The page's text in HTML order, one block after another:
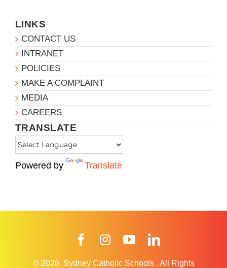
LINKS
CONTACT US
INTRANET
POLICIES
MAKE A COMPLAINT
MEDIA
CAREERS
TRANSLATE
Powered by Translate
FacebookInstagramYouTube
© 2026 Sydney Catholic Schools . All Rights